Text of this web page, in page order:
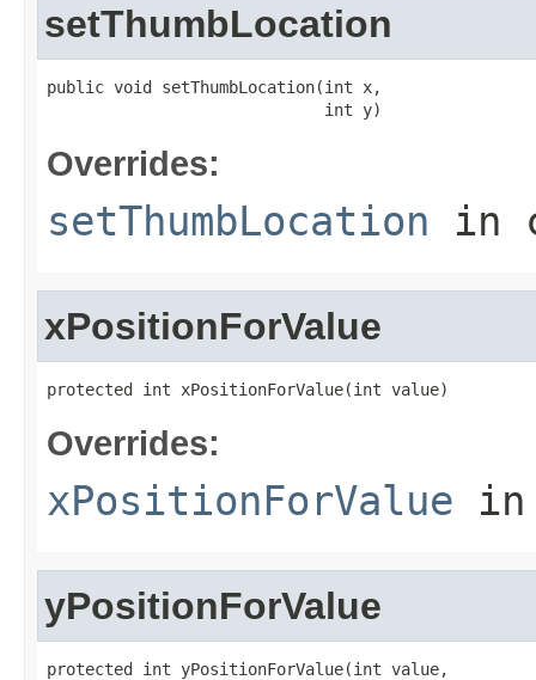
setThumbLocation
public void setThumbLocation(int x,
                             int y)
Overrides:
setThumbLocation in
xPositionForValue
protected int xPositionForValue(int value)
Overrides:
xPositionForValue
yPositionForValue
protected int yPositionForValue(int value,